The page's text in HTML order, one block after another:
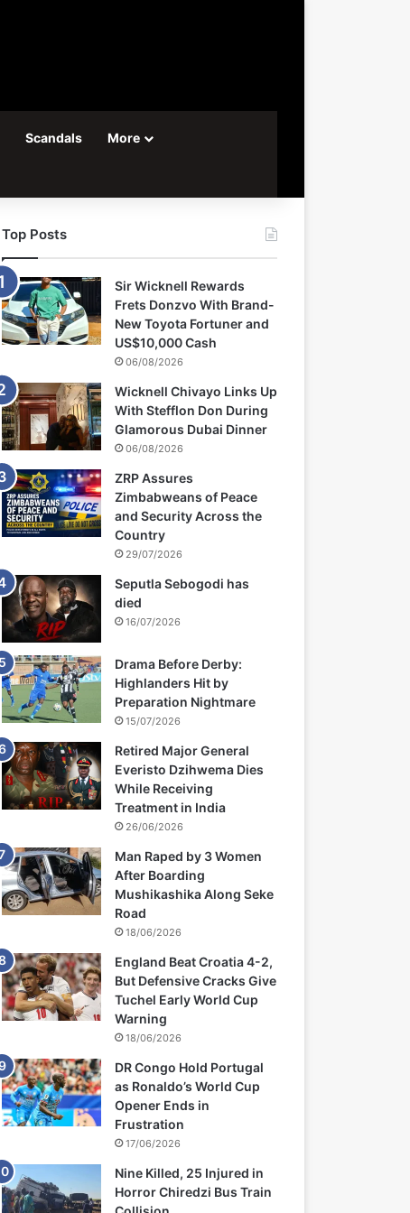
Scandals More
Top Posts
Sir Wicknell Rewards
Frets Donzvo With Brand-
New Toyota Fortuner and
US$10,000 Cash
06/08/2026
Wicknell Chivayo Links Up
With Stefflon Don During
Glamorous Dubai Dinner
06/08/2026
ZRP Assures
Zimbabweans of Peace
and Security Across the
Country
29/07/2026
Seputla Sebogodi has
died
16/07/2026
Drama Before Derby:
Highlanders Hit by
Preparation Nightmare
15/07/2026
Retired Major General
Everisto Dzihwema Dies
While Receiving
Treatment in India
26/06/2026
Man Raped by 3 Women
After Boarding
Mushikashika Along Seke
Road
18/06/2026
England Beat Croatia 4-2,
But Defensive Cracks Give
Tuchel Early World Cup
Warning
18/06/2026
DR Congo Hold Portugal
as Ronaldo’s World Cup
Opener Ends in
Frustration
17/06/2026
Nine Killed, 25 Injured in
Horror Chiredzi Bus Train